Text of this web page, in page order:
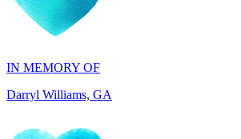
IN MEMORY OF